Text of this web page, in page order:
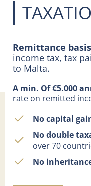
Remittance
income tax, tax
to Malta.
A min. Of €5.000
rate on remitted
No capital
No double
over 70
No